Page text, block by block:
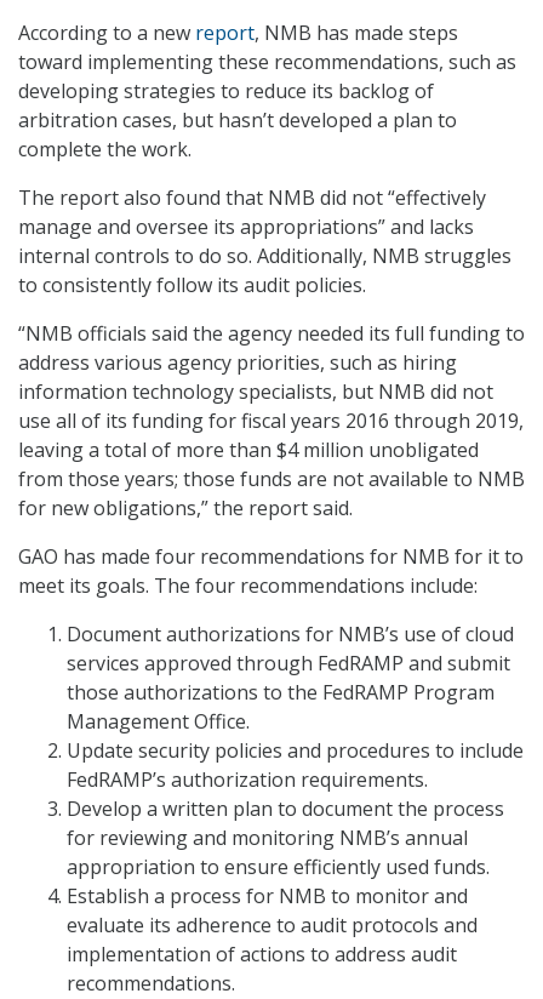
According to a new report, NMB has made steps
toward implementing these recommendations, such as
developing strategies to reduce its backlog of
arbitration cases, but hasn’t developed a plan to
complete the work.
The report also found that NMB did not “effectively
manage and oversee its appropriations” and lacks
internal controls to do so. Additionally, NMB struggles
to consistently follow its audit policies.
“NMB officials said the agency needed its full funding to
address various agency priorities, such as hiring
information technology specialists, but NMB did not
use all of its funding for fiscal years 2016 through 2019,
leaving a total of more than $4 million unobligated
from those years; those funds are not available to NMB
for new obligations,” the report said.
GAO has made four recommendations for NMB for it to
meet its goals. The four recommendations include:
Document authorizations for NMB’s use of cloud
services approved through FedRAMP and submit
those authorizations to the FedRAMP Program
Management Office.
Update security policies and procedures to include
FedRAMP’s authorization requirements.
Develop a written plan to document the process
for reviewing and monitoring NMB’s annual
appropriation to ensure efficiently used funds.
Establish a process for NMB to monitor and
evaluate its adherence to audit protocols and
implementation of actions to address audit
recommendations.